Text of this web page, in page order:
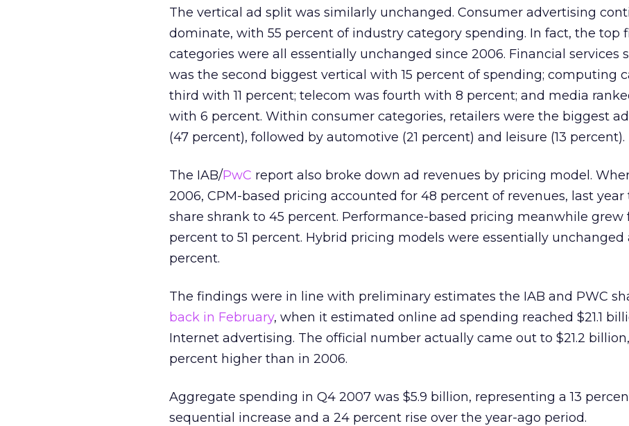
The vertical ad split was similarly unchanged. Consumer advertising
dominate, with 55 percent of industry category spending. In fact, the top
categories were all essentially unchanged since 2006. Financial services
was the second biggest vertical with 15 percent of spending; computing
third with 11 percent; telecom was fourth with 8 percent; and media
with 6 percent. Within consumer categories, retailers were the biggest
(47 percent), followed by automotive (21 percent) and leisure (13 percent).
The IAB/PwC report also broke down ad revenues by pricing model.
2006, CPM-based pricing accounted for 48 percent of revenues, last year
share shrank to 45 percent. Performance-based pricing meanwhile grew
percent to 51 percent. Hybrid pricing models were essentially unchanged
percent.
The findings were in line with preliminary estimates the IAB and PWC
back in February, when it estimated online ad spending reached $21.1
Internet advertising. The official number actually came out to $21.2
percent higher than in 2006.
Aggregate spending in Q4 2007 was $5.9 billion, representing a 13
sequential increase and a 24 percent rise over the year-ago period.